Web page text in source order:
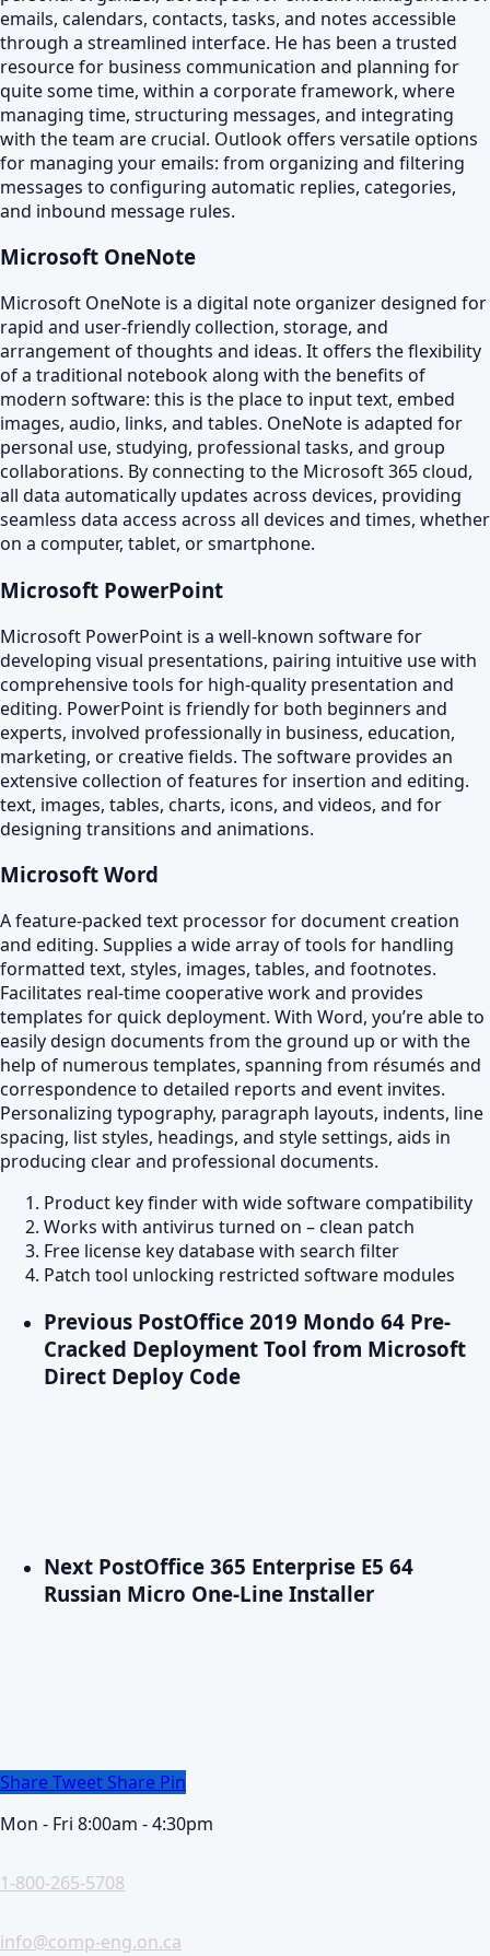
emails, calendars, contacts, tasks, and notes accessible
through a streamlined interface. He has been a trusted
resource for business communication and planning for
quite some time, within a corporate framework, where
managing time, structuring messages, and integrating
with the team are crucial. Outlook offers versatile options
for managing your emails: from organizing and filtering
messages to configuring automatic replies, categories,
and inbound message rules.
Microsoft OneNote
Microsoft OneNote is a digital note organizer designed for
rapid and user-friendly collection, storage, and
arrangement of thoughts and ideas. It offers the flexibility
of a traditional notebook along with the benefits of
modern software: this is the place to input text, embed
images, audio, links, and tables. OneNote is adapted for
personal use, studying, professional tasks, and group
collaborations. By connecting to the Microsoft 365 cloud,
all data automatically updates across devices, providing
seamless data access across all devices and times, whether
on a computer, tablet, or smartphone.
Microsoft PowerPoint
Microsoft PowerPoint is a well-known software for
developing visual presentations, pairing intuitive use with
comprehensive tools for high-quality presentation and
editing. PowerPoint is friendly for both beginners and
experts, involved professionally in business, education,
marketing, or creative fields. The software provides an
extensive collection of features for insertion and editing.
text, images, tables, charts, icons, and videos, and for
designing transitions and animations.
Microsoft Word
A feature-packed text processor for document creation
and editing. Supplies a wide array of tools for handling
formatted text, styles, images, tables, and footnotes.
Facilitates real-time cooperative work and provides
templates for quick deployment. With Word, you’re able to
easily design documents from the ground up or with the
help of numerous templates, spanning from résumés and
correspondence to detailed reports and event invites.
Personalizing typography, paragraph layouts, indents, line
spacing, list styles, headings, and style settings, aids in
producing clear and professional documents.
Product key finder with wide software compatibility
Works with antivirus turned on – clean patch
Free license key database with search filter
Patch tool unlocking restricted software modules
Previous PostOffice 2019 Mondo 64 Pre-
Cracked Deployment Tool from Microsoft
Direct Deploy Code
Next PostOffice 365 Enterprise E5 64
Russian Micro One-Line Installer
Share Tweet Share Pin
Mon - Fri 8:00am - 4:30pm
1-800-265-5708
info@comp-eng.on.ca